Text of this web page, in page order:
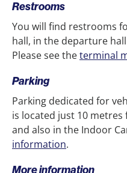
Restrooms
You will find restrooms
hall, in the departure
Please see theterminal
Parking
Parking dedicated for
is located just 10
and also in the Indoor
information.
More information